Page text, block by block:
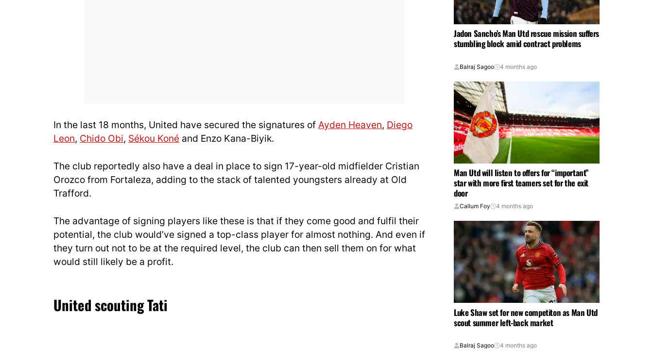
In the last 18 months, United have secured the signatures of Ayden Heaven, Diego
Leon, Chido Obi, Sékou Koné and Enzo Kana-Biyik.
The club reportedly also have a deal in place to sign 17-year-old midfielder Cristian
Orozco from Fortaleza, adding to the stack of talented youngsters already at Old
Trafford.
The advantage of signing players like these is that if they come good and fulfil their
potential, the club would’ve signed a top-class player for almost nothing. And even if
they turn out not to be at the required level, the club can then sell them on for what
would still likely be a profit.
United scouting Tati
Jadon Sancho’s Man Utd rescue mission suffers
stumbling block amid contract problems
Balraj Sagoo 4 months ago
Man Utd will listen to offers for “important”
star with more first teamers set for the exit
door
Callum Foy 4 months ago
Luke Shaw set for new competiton as Man Utd
scout summer left-back market
Balraj Sagoo 4 months ago